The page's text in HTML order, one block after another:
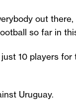
out
so far in
10 players
Uruguay.